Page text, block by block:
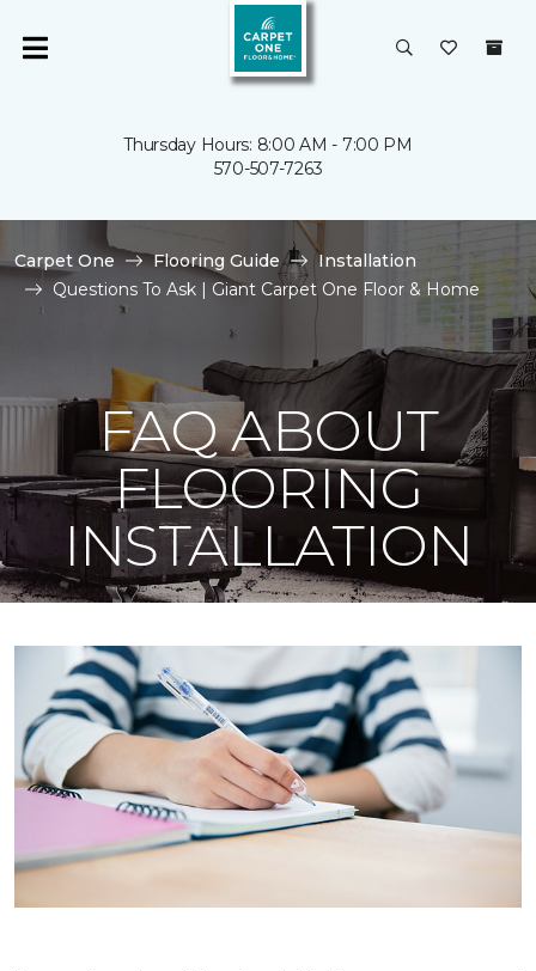
Thursday Hours: 8:00 AM - 7:00 PM
570-507-7263
Carpet One Flooring Guide
Installation
Questions To Ask | Giant Carpet One Floor & Home
FAQ ABOUT
FLOORING
INSTALLATION